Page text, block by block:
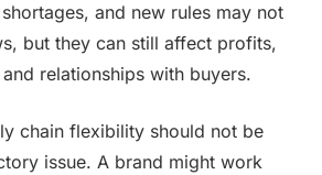
and new rules may not
but they can still affect profits,
relationships with buyers.
chain flexibility should not be
issue. A brand might work